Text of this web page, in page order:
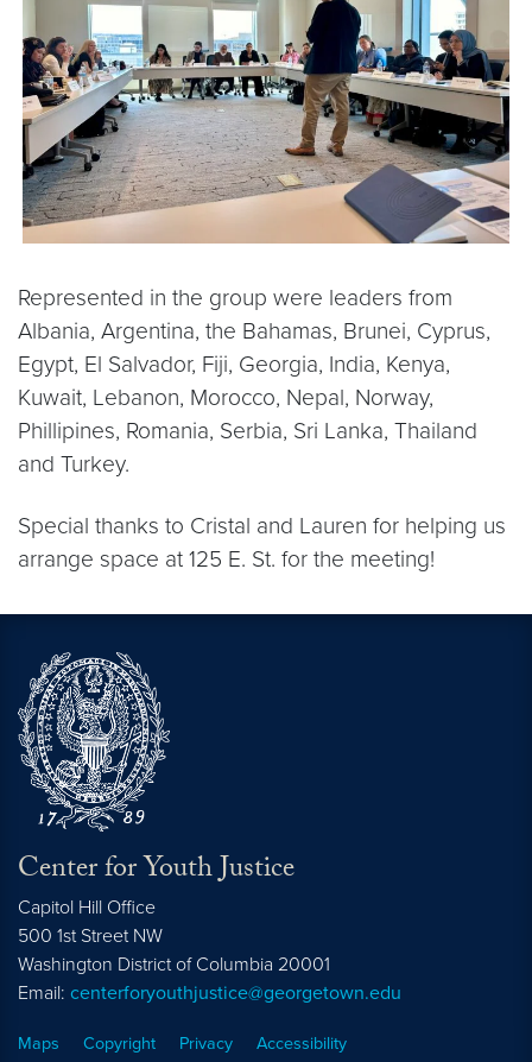
Represented in the group were leaders from
Albania, Argentina, the Bahamas, Brunei, Cyprus,
Egypt, El Salvador, Fiji, Georgia, India, Kenya,
Kuwait, Lebanon, Morocco, Nepal, Norway,
Phillipines, Romania, Serbia, Sri Lanka, Thailand
and Turkey.
Special thanks to Cristal and Lauren for helping us
arrange space at 125 E. St. for the meeting!
Center for Youth Justice
Capitol Hill Office
500 1st Street NW
Washington District of Columbia 20001
Email: centerforyouthjustice@georgetown.edu
Maps Copyright Privacy
Accessibility